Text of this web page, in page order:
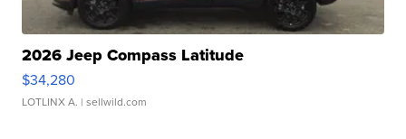
2026 Jeep Compass Latitude
$34,280
LOTLINX A. | sellwild.com